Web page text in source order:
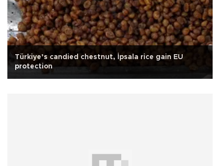
Türkiye’s candied chestnut, İpsala rice gain EU
protection